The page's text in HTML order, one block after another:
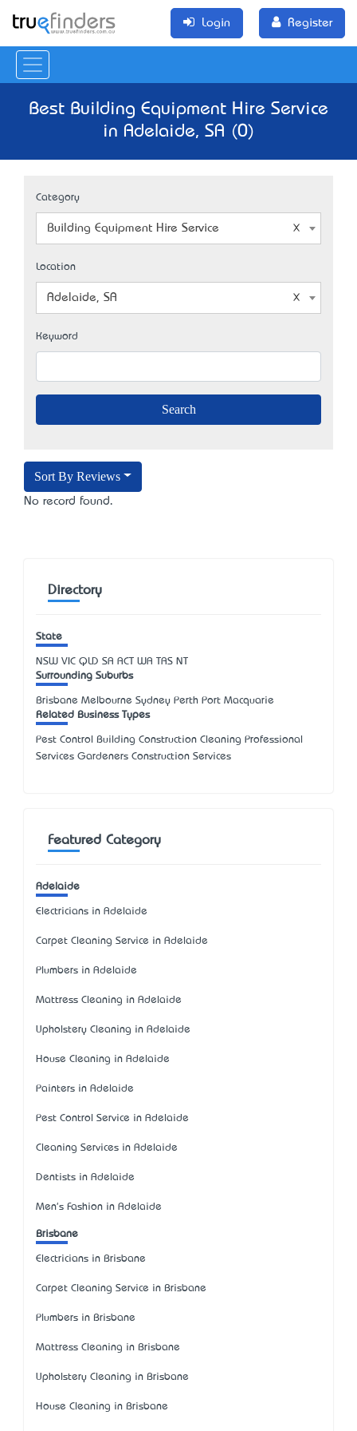
Login Register
Best Building Equipment Hire Service
in Adelaide, SA (0)
Category
Building Equipment Hire Service
Location
Adelaide, SA
Keyword
Sort By Reviews
No record found.
Directory
State
NSW VIC QLD SA ACT WA TAS NT
Surrounding Suburbs
Brisbane Melbourne Sydney Perth Port Macquarie
Related Business Types
Pest Control Building Construction Cleaning Professional
Services Gardeners Construction Services
Featured Category
Adelaide
Electricians in Adelaide
Carpet Cleaning Service in Adelaide
Plumbers in Adelaide
Mattress Cleaning in Adelaide
Upholstery Cleaning in Adelaide
House Cleaning in Adelaide
Painters in Adelaide
Pest Control Service in Adelaide
Cleaning Services in Adelaide
Dentists in Adelaide
Men's Fashion in Adelaide
Brisbane
Electricians in Brisbane
Carpet Cleaning Service in Brisbane
Plumbers in Brisbane
Mattress Cleaning in Brisbane
Upholstery Cleaning in Brisbane
House Cleaning in Brisbane